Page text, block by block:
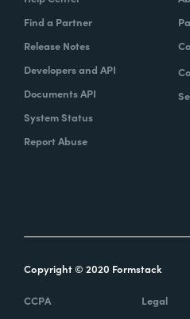
Find a Partner
Release Notes
Developers and API
Documents API
System Status
Report Abuse
Copyright © 2020 Formstack
CCPA Legal